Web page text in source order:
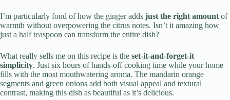
I’m particularly fond of how the ginger adds just the right amount of
warmth without overpowering the citrus notes. Isn’t it amazing how
just a half teaspoon can transform the entire dish?
What really sells me on this recipe is the set-it-and-forget-it
simplicity. Just six hours of hands-off cooking time while your home
fills with the most mouthwatering aroma. The mandarin orange
segments and green onions add both visual appeal and textural
contrast, making this dish as beautiful as it’s delicious.